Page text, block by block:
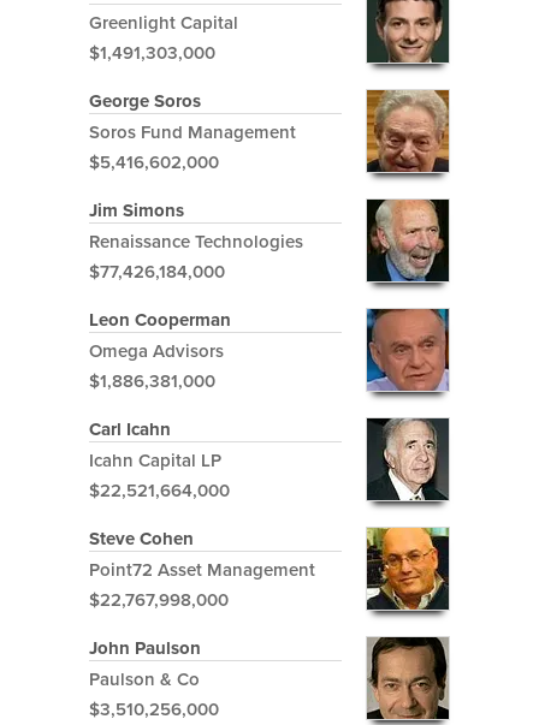
Greenlight Capital
$1,491,303,000
George Soros
Soros Fund Management
$5,416,602,000
Jim Simons
Renaissance Technologies
$77,426,184,000
Leon Cooperman
Omega Advisors
$1,886,381,000
Carl Icahn
Icahn Capital LP
$22,521,664,000
Steve Cohen
Point72 Asset Management
$22,767,998,000
John Paulson
Paulson & Co
$3,510,256,000